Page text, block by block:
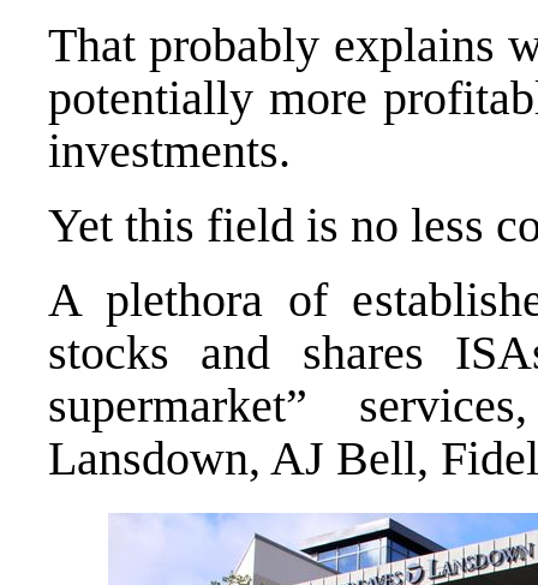
That probably explains
potentially more
investments.
Yet this field is no less
A plethora of
stocks and shares
supermarket”
Lansdown, AJ Bell,